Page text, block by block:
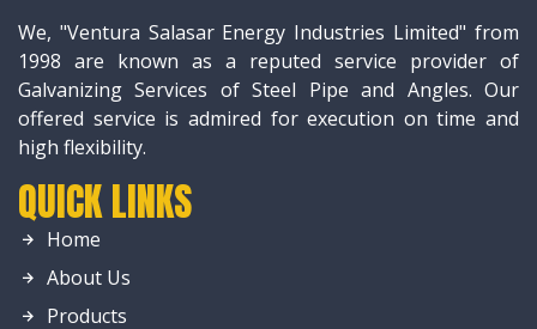
We, "Ventura Salasar Energy Industries Limited" from
1998 are known as a reputed service provider of
Galvanizing Services of Steel Pipe and Angles. Our
offered service is admired for execution on time and
high flexibility.
QUICK LINKS
Home
About Us
Products